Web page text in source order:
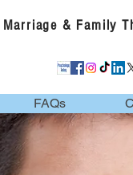
& Family
FAQs